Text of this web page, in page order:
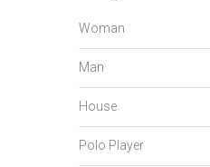
Woman
Man
House
Polo Player